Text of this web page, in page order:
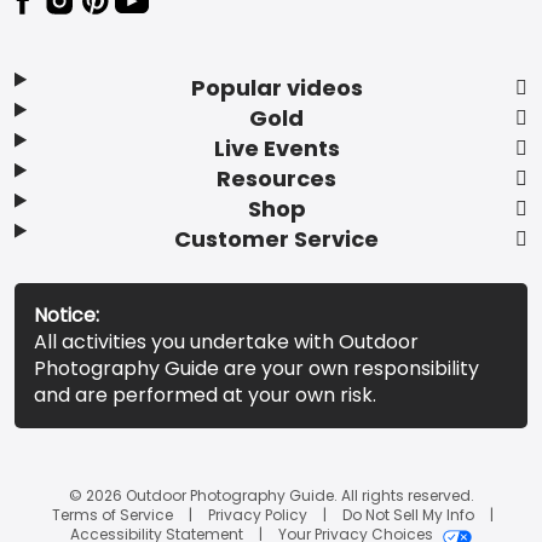
Popular videos
Gold
Live Events
Resources
Shop
Customer Service
Notice:
All activities you undertake with Outdoor
Photography Guide are your own responsibility
and are performed at your own risk.
© 2026 Outdoor Photography Guide. All rights reserved.
Terms of Service
Privacy Policy
Do Not Sell My Info
Accessibility Statement
Your Privacy Choices